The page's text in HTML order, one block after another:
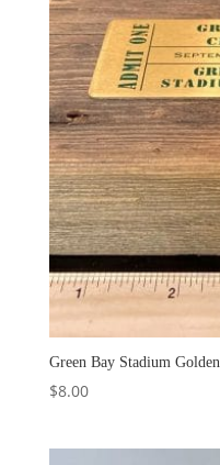
Green Bay Stadium
$8.00